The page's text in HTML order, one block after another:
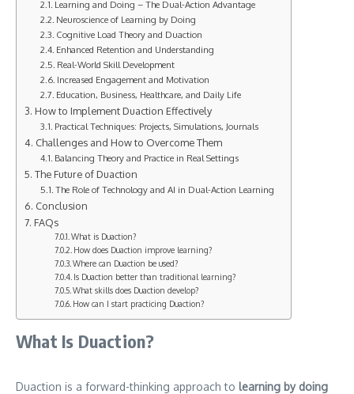
Learning and Doing – The Dual-Action Advantage
Neuroscience of Learning by Doing
Cognitive Load Theory and Duaction
Enhanced Retention and Understanding
Real-World Skill Development
Increased Engagement and Motivation
Education, Business, Healthcare, and Daily Life
How to Implement Duaction Effectively
Practical Techniques: Projects, Simulations, Journals
Challenges and How to Overcome Them
Balancing Theory and Practice in Real Settings
The Future of Duaction
The Role of Technology and AI in Dual-Action Learning
Conclusion
FAQs
What is Duaction?
How does Duaction improve learning?
Where can Duaction be used?
Is Duaction better than traditional learning?
What skills does Duaction develop?
How can I start practicing Duaction?
What Is Duaction?
Duaction is a forward-thinking approach to learning by doing